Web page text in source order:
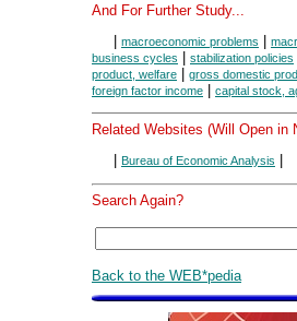
And For Further Study...
macroeconomic problems
business cycles
stabilization policies
product, welfare
gross domestic
foreign factor income
capital stock,
Related Websites (Will Open in
Bureau of Economic Analysis
Search Again?
Back to the WEB*pedia